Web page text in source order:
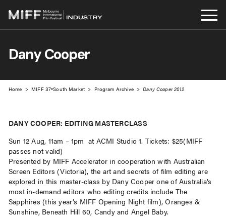
content
Dany Cooper
Home > MIFF 37ºSouth Market > Program Archive > Dany Cooper 2012
DANY COOPER: EDITING MASTERCLASS
Sun 12 Aug, 11am – 1pm at ACMI Studio 1. Tickets: $25(MIFF
passes not valid)
Presented by MIFF Accelerator in cooperation with Australian
Screen Editors (Victoria), the art and secrets of film editing are
explored in this master-class by Dany Cooper one of Australia’s
most in-demand editors who editing credits include The
Sapphires (this year’s MIFF Opening Night film), Oranges &
Sunshine, Beneath Hill 60, Candy and Angel Baby.